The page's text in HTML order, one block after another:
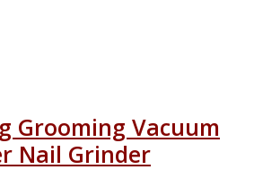
Grooming Vacuum
Nail Grinder